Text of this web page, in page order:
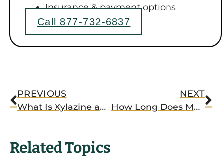
Insurance & payment options
Call 877-732-6837
PREVIOUS
What Is Xylazine and Why Is It Dangerous?
NEXT
How Long Does Meth Last?
Related Topics